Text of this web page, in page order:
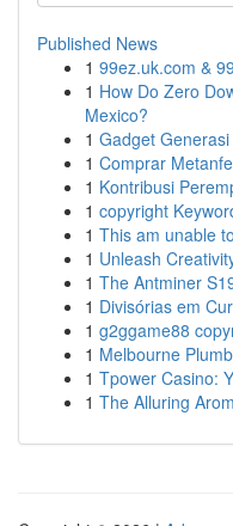
Published News
1 99ez.uk.com &
1 How Do Zero
Mexico?
1 Gadget
1 Comprar
1 Kontribusi
1 copyright
1 This am unable
1 Unleash
1 The Antminer
1 Divisórias em
1 g2ggame88
1 Melbourne
1 Tpower Casino:
1 The Alluring